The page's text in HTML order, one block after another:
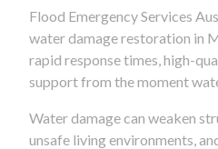
Flood Emergency Services
water damage restoration in
rapid response times, high-
support from the moment
Water damage can weaken
unsafe living environments,